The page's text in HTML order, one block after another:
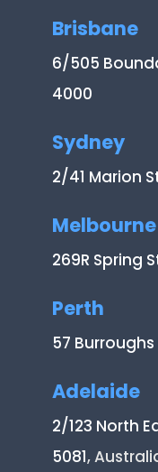
Brisbane
6/505
4000
Sydney
2/41 Marion
Melbourne
269R Spring
Perth
57 Burroughs
Adelaide
2/123 North
5081,